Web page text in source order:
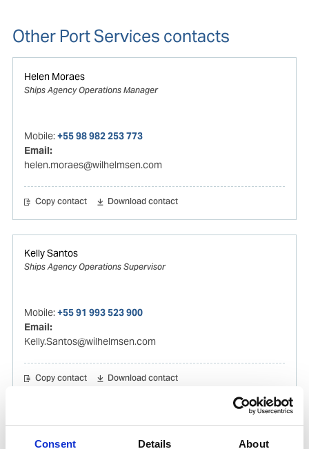
Consent Details About
Other Port Services contacts
Helen Moraes
Ships Agency Operations Manager
Mobile:+55 98 982 253 773
Email:
helen.moraes@wilhelmsen.com
Copy contact Download contact
Kelly Santos
Ships Agency Operations Supervisor
Mobile:+55 91 993 523 900
Email:
Kelly.Santos@wilhelmsen.com
Copy contact Download contact
Ships Agency Operator